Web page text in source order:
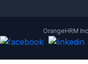
OrangeHRM